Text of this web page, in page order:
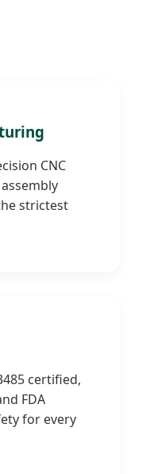
CNC
strictest
certified,
FDA
for every